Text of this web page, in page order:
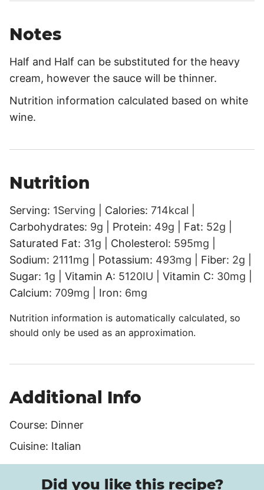
Notes
Half and Half can be substituted for the heavy
cream, however the sauce will be thinner.
Nutrition information calculated based on white
wine.
Nutrition
Serving: 1Serving Calories: 714kcal
Carbohydrates: 9g Protein: 49g Fat: 52g
Saturated Fat: 31g Cholesterol: 595mg
Sodium: 2111mg Potassium: 493mg Fiber: 2g
Sugar: 1g Vitamin A: 5120IU Vitamin C: 30mg
Calcium: 709mg Iron: 6mg
Nutrition information is automatically calculated, so
should only be used as an approximation.
Additional Info
Course: Dinner
Cuisine: Italian
Did you like this recipe?